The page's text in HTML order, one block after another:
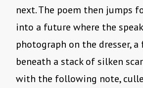
next. The poem then jumps
into a future where the
photograph on the dresser,
beneath a stack of silken
with the following note,